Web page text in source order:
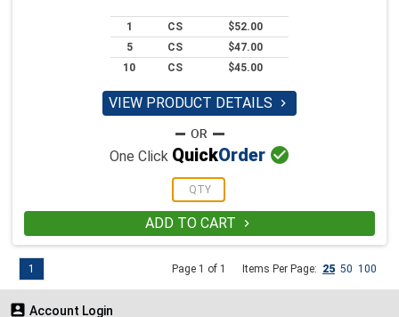
1 CS
$52.00
5
CS
$47.00
10
CS $45.00
VIEW PRODUCT DETAILS 
One Click QuickOrder 
ADD TO CART 
Page 1 of 1 Items Per Page: 25 50 100
1
 Account Login